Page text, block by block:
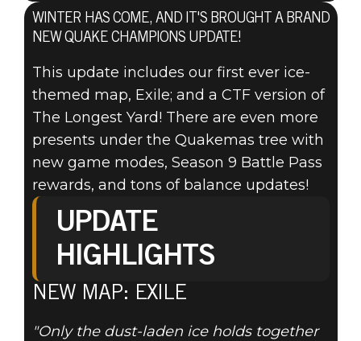
Quake Champions
15. Dezember 2020
QUAKE
CHAMPIONS
WINTER 2020
UPDATE
WINTER HAS COME, AND IT'S BROUGHT A BRAND
NEW QUAKE CHAMPIONS UPDATE!
This update includes our first ever ice-
themed map, Exile; and a CTF version of
The Longest Yard! There are even more
presents under the Quakemas tree with
new game modes, Season 9 Battle Pass
rewards, and tons of balance updates!
UPDATE
HIGHLIGHTS
NEW MAP: EXILE
"Only the dust-laden ice holds together